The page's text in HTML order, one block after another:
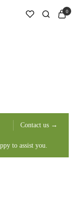
0
Contact us →
to assist you.